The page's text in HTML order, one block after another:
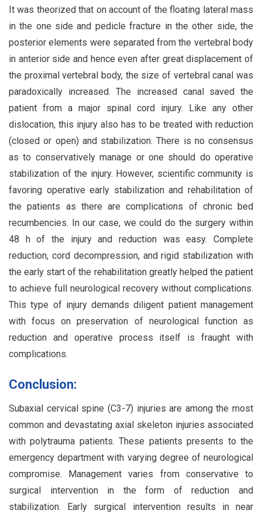
It was theorized that on account of the floating lateral mass
in the one side and pedicle fracture in the other side, the
posterior elements were separated from the vertebral body
in anterior side and hence even after great displacement of
the proximal vertebral body, the size of vertebral canal was
paradoxically increased. The increased canal saved the
patient from a major spinal cord injury. Like any other
dislocation, this injury also has to be treated with reduction
(closed or open) and stabilization. There is no consensus
as to conservatively manage or one should do operative
stabilization of the injury. However, scientific community is
favoring operative early stabilization and rehabilitation of
the patients as there are complications of chronic bed
recumbencies. In our case, we could do the surgery within
48 h of the injury and reduction was easy. Complete
reduction, cord decompression, and rigid stabilization with
the early start of the rehabilitation greatly helped the patient
to achieve full neurological recovery without complications.
This type of injury demands diligent patient management
with focus on preservation of neurological function as
reduction and operative process itself is fraught with
complications.
Conclusion:
Subaxial cervical spine (C3-7) injuries are among the most
common and devastating axial skeleton injuries associated
with polytrauma patients. These patients presents to the
emergency department with varying degree of neurological
compromise. Management varies from conservative to
surgical intervention in the form of reduction and
stabilization. Early surgical intervention results in near